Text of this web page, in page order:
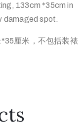
133cm *35cm in
damaged spot.
厘米，不包括装裱